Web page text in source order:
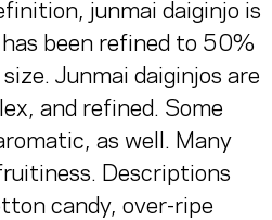
junmai daiginjo is
been refined to 50%
Junmai daiginjos are
and refined. Some
as well. Many
Descriptions
candy, over-ripe